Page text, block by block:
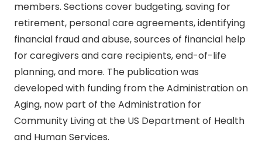
members. Sections cover budgeting, saving for
retirement, personal care agreements, identifying
financial fraud and abuse, sources of financial help
for caregivers and care recipients, end-of-life
planning, and more. The publication was
developed with funding from the Administration on
Aging, now part of the Administration for
Community Living at the US Department of Health
and Human Services.